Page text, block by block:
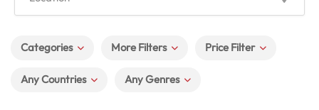
Categories More Filters Price Filter
Any Countries Any Genres